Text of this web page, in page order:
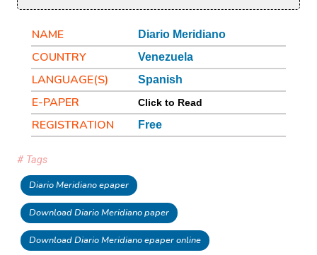
NAME Diario Meridiano
COUNTRY Venezuela
LANGUAGE(S) Spanish
E-PAPER Click to Read
REGISTRATION Free
# Tags
Diario Meridiano epaper
Download Diario Meridiano paper
Download Diario Meridiano epaper online